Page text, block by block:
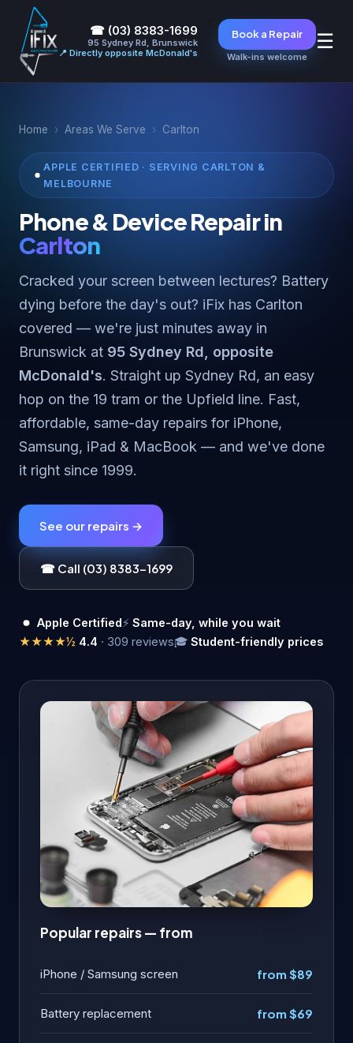
☎ (03) 8383-1699
95 Sydney Rd, Brunswick
📍 Directly opposite McDonald's
Book a Repair
Walk-ins welcome
☰
Home › Areas We Serve › Carlton
APPLE CERTIFIED · SERVING CARLTON &
MELBOURNE
Phone & Device Repair in
Carlton
Cracked your screen between lectures? Battery
dying before the day's out? iFix has Carlton
covered — we're just minutes away in
Brunswick at 95 Sydney Rd, opposite
McDonald's. Straight up Sydney Rd, an easy
hop on the 19 tram or the Upfield line. Fast,
affordable, same-day repairs for iPhone,
Samsung, iPad & MacBook — and we've done
it right since 1999.
See our repairs →
☎ Call (03) 8383-1699
Apple Certified⚡ Same-day, while you wait
★★★★½ 4.4 · 309 reviews🎓 Student-friendly prices
Popular repairs — from
iPhone / Samsung screen from $89
Battery replacement from $69